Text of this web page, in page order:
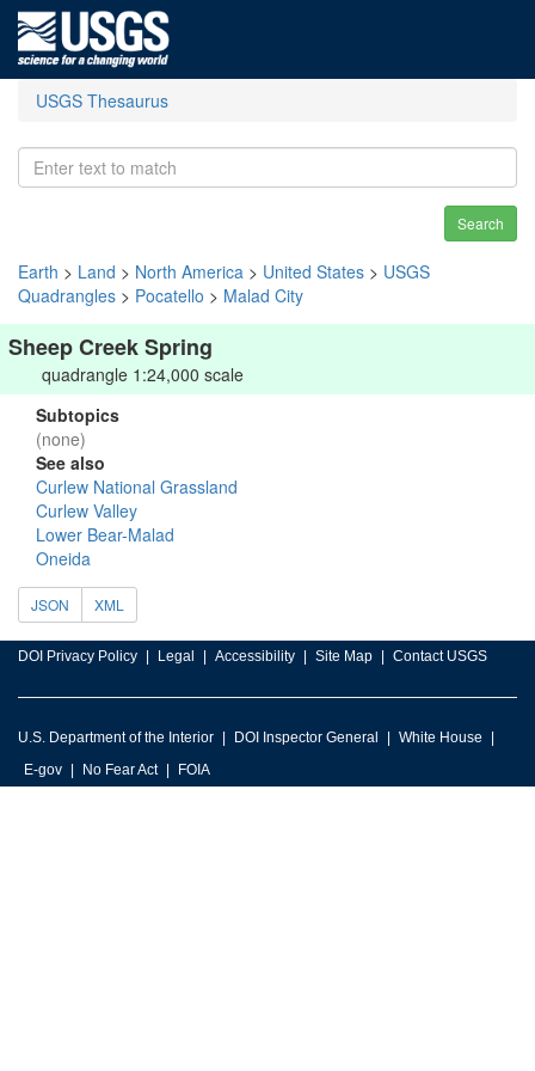
USGS Thesaurus
Search
Earth > Land > North America > United States > USGS
Quadrangles > Pocatello > Malad City
Sheep Creek Spring
quadrangle 1:24,000 scale
Subtopics
(none)
See also
Curlew National Grassland
Curlew Valley
Lower Bear-Malad
Oneida
JSON XML
DOI Privacy Policy Legal Accessibility Site Map Contact USGS
U.S. Department of the Interior DOI Inspector General
White House
E-gov
No Fear Act FOIA